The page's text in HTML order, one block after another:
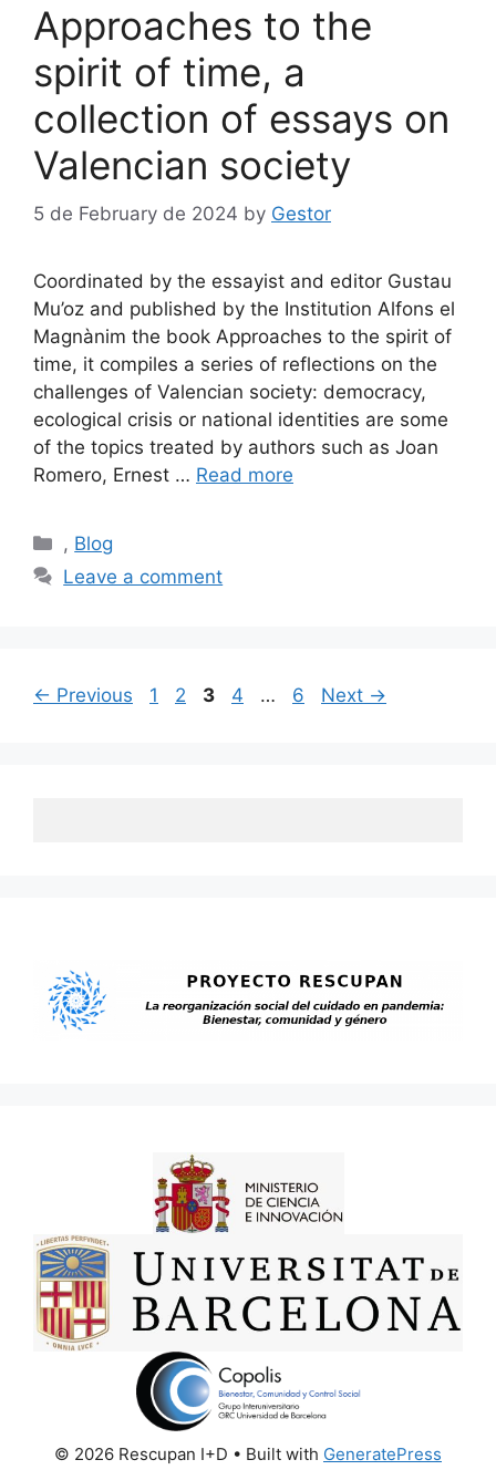
Approaches to the
spirit of time, a
collection of essays on
Valencian society
5 de February de 2024 by Gestor
Coordinated by the essayist and editor Gustau
Mu’oz and published by the Institution Alfons el
Magnànim the book Approaches to the spirit of
time, it compiles a series of reflections on the
challenges of Valencian society: democracy,
ecological crisis or national identities are some
of the topics treated by authors such as Joan
Romero, Ernest … Read more
Categories
, Blog
Leave a comment
Post
← Previous Page
1 Page
2 Page
3 Page
4 … Page
6 Next →
© 2026 Rescupan I+D • Built with GeneratePress